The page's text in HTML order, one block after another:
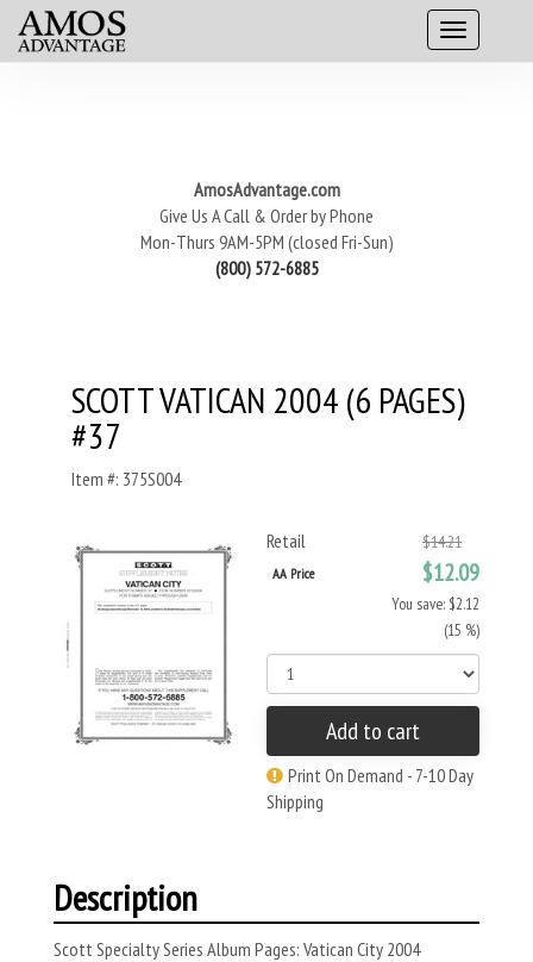
AmosAdvantage.com
Give Us A Call & Order by Phone
Mon-Thurs 9AM-5PM (closed Fri-Sun)
(800) 572-6885
SCOTT VATICAN 2004 (6 PAGES)
#37
Item #: 375S004
Retail $14.21
AA Price $12.09
You save: $2.12
(15 %)
Add to cart
Print On Demand - 7-10 Day
Shipping
Description
Scott Specialty Series Album Pages: Vatican City 2004